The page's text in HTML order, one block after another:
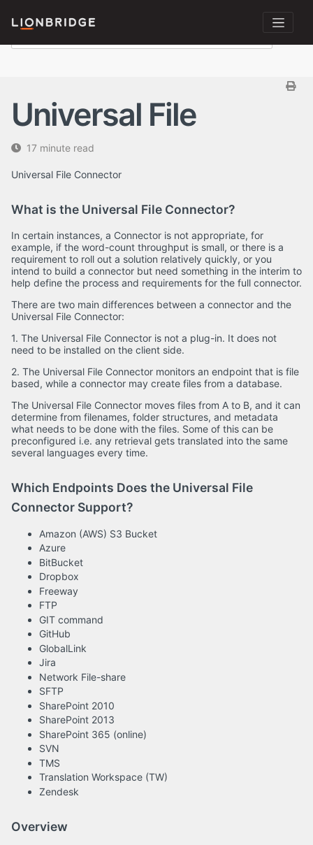
Universal File
17 minute read
Universal File Connector
What is the Universal File Connector?
In certain instances, a Connector is not appropriate, for
example, if the word-count throughput is small, or there is a
requirement to roll out a solution relatively quickly, or you
intend to build a connector but need something in the interim to
help define the process and requirements for the full connector.
There are two main differences between a connector and the
Universal File Connector:
1. The Universal File Connector is not a plug-in. It does not
need to be installed on the client side.
2. The Universal File Connector monitors an endpoint that is file
based, while a connector may create files from a database.
The Universal File Connector moves files from A to B, and it can
determine from filenames, folder structures, and metadata
what needs to be done with the files. Some of this can be
preconfigured i.e. any retrieval gets translated into the same
several languages every time.
Which Endpoints Does the Universal File
Connector Support?
Amazon (AWS) S3 Bucket
Azure
BitBucket
Dropbox
Freeway
FTP
GIT command
GitHub
GlobalLink
Jira
Network File-share
SFTP
SharePoint 2010
SharePoint 2013
SharePoint 365 (online)
SVN
TMS
Translation Workspace (TW)
Zendesk
Overview